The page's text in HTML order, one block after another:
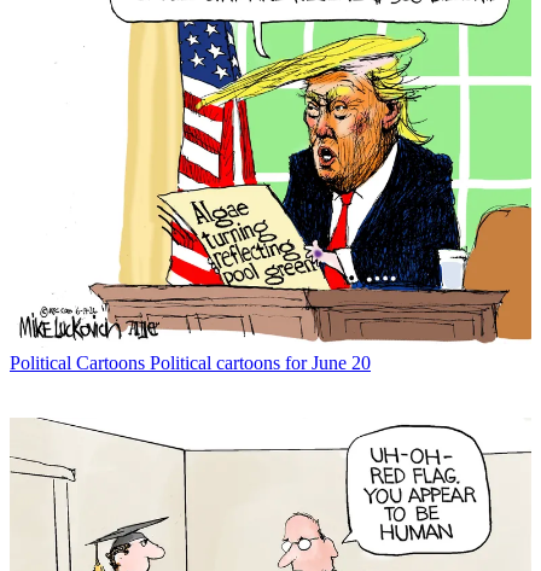
Political Cartoons Political cartoons for June 20